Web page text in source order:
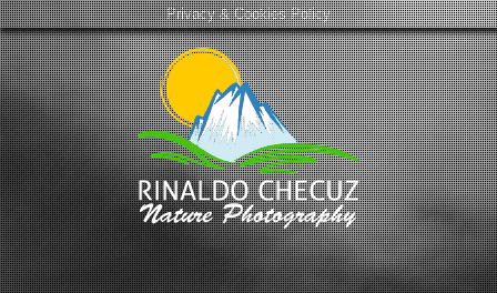
Privacy & Cookies Policy